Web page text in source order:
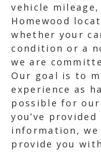
vehicle
Homewood
whether your
condition or a
we are
Our goal is to
experience as
possible for our
you’ve
information,
provide you